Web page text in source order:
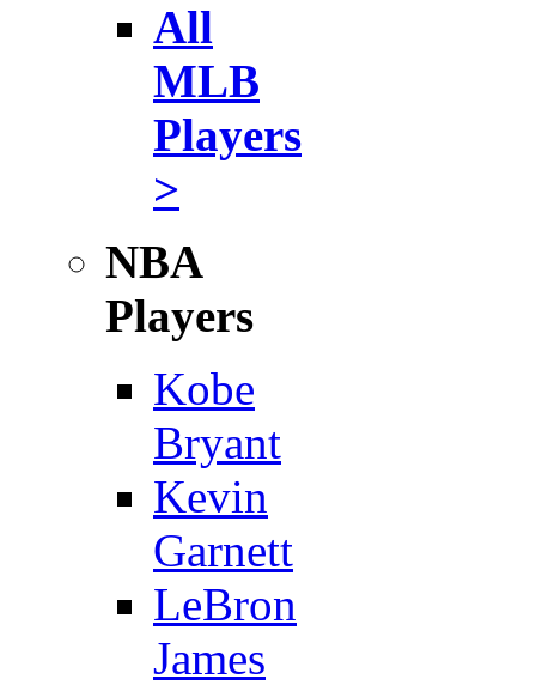
All
MLB
Players
>
NBA
Players
Kobe
Bryant
Kevin
Garnett
LeBron
James